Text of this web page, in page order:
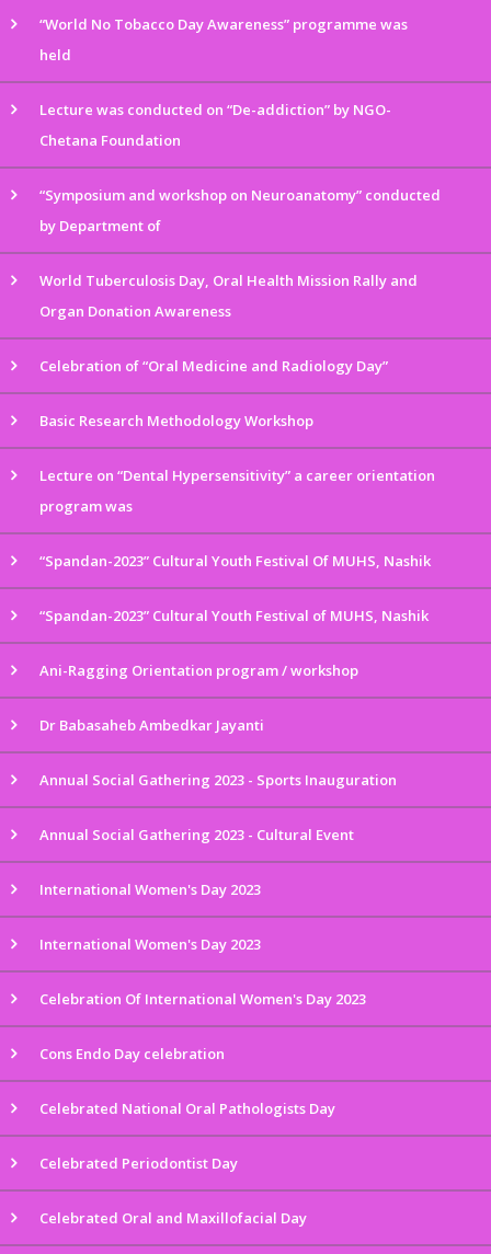
“World No Tobacco Day Awareness” programme was
held
Lecture was conducted on “De-addiction” by NGO-
Chetana Foundation
“Symposium and workshop on Neuroanatomy” conducted
by Department of
World Tuberculosis Day, Oral Health Mission Rally and
Organ Donation Awareness
Celebration of “Oral Medicine and Radiology Day”
Basic Research Methodology Workshop
Lecture on “Dental Hypersensitivity” a career orientation
program was
“Spandan-2023” Cultural Youth Festival Of MUHS, Nashik
“Spandan-2023” Cultural Youth Festival of MUHS, Nashik
Ani-Ragging Orientation program / workshop
Dr Babasaheb Ambedkar Jayanti
Annual Social Gathering 2023 - Sports Inauguration
Annual Social Gathering 2023 - Cultural Event
International Women's Day 2023
International Women's Day 2023
Celebration Of International Women's Day 2023
Cons Endo Day celebration
Celebrated National Oral Pathologists Day
Celebrated Periodontist Day
Celebrated Oral and Maxillofacial Day